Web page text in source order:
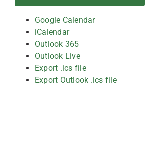
Google Calendar
iCalendar
Outlook 365
Outlook Live
Export .ics file
Export Outlook .ics file